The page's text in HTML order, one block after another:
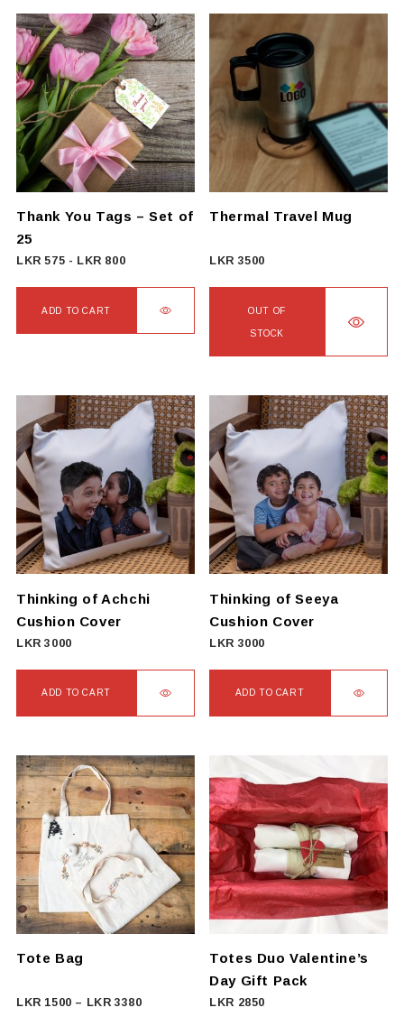
has
multiple
variants.
The
options
may
be
chosen
on
the
product
Thank You Tags – Set of
25
LKR575 - LKR 800
ADD TO CART
Thermal Travel Mug
LKR 3500
OUT OF
STOCK
Thinking of Achchi
Cushion Cover
LKR3000
ADD TO CART
Thinking of Seeya
Cushion Cover
LKR 3000
ADD TO CART
Tote Bag
LKR 1500 – LKR 3380Price
Totes Duo Valentine’s
Day Gift Pack
LKR 2850